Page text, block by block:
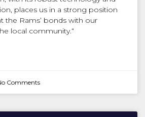
places us in a strong position
the Rams’ bonds with our
local community.“
Comments